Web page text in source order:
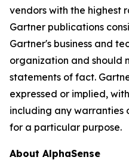
vendors with the highest
Gartner publications
Gartner's business and
organization and should
statements of fact.
expressed or implied,
including any warranties
for a particular purpose.
About AlphaSense